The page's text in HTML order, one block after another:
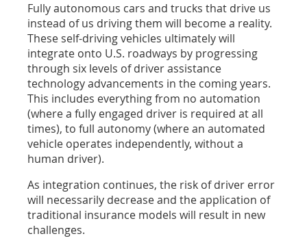
Fully autonomous cars and trucks that drive us
instead of us driving them will become a reality.
These self-driving vehicles ultimately will
integrate onto U.S. roadways by progressing
through six levels of driver assistance
technology advancements in the coming years.
This includes everything from no automation
(where a fully engaged driver is required at all
times), to full autonomy (where an automated
vehicle operates independently, without a
human driver).
As integration continues, the risk of driver error
will necessarily decrease and the application of
traditional insurance models will result in new
challenges.